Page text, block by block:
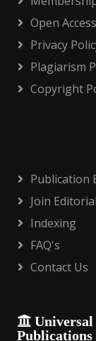
Open
Privacy
Plagiarism
Copyright
Publication
Join
Indexing
FAQ's
Contact Us
Universal